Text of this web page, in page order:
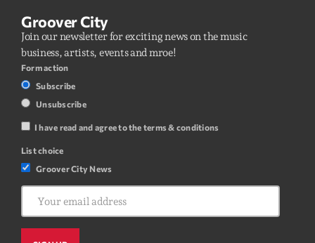
Groover City
Join our newsletter for exciting news on the music
business, artists, events and mroe!
Form action
Subscribe
Unsubscribe
I have read and agree to the terms & conditions
List choice
Groover City News